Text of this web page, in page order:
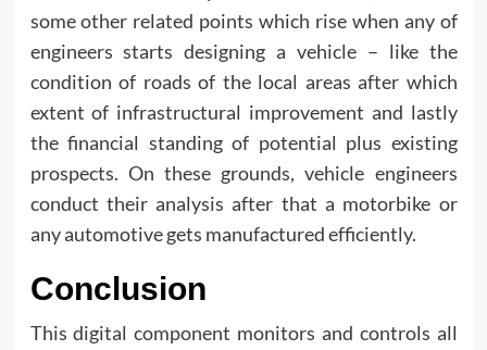
some other related points which rise when any of
engineers starts designing a vehicle – like the
condition of roads of the local areas after which
extent of infrastructural improvement and lastly
the financial standing of potential plus existing
prospects. On these grounds, vehicle engineers
conduct their analysis after that a motorbike or
any automotive gets manufactured efficiently.
Conclusion
This digital component monitors and controls all